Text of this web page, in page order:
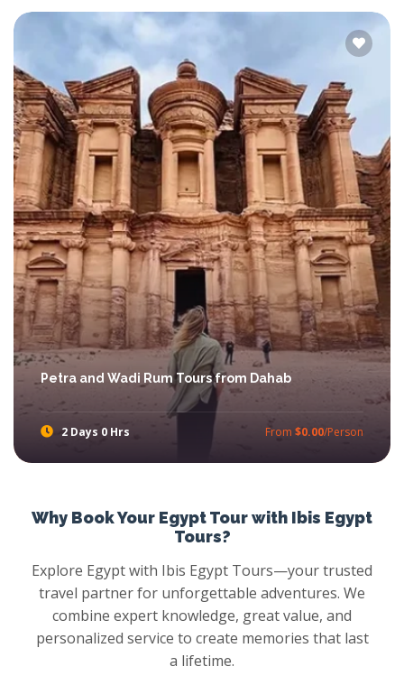
Petra and Wadi Rum Tours from Dahab
2 Days 0 Hrs From $0.00/Person
Why Book Your Egypt Tour with Ibis Egypt
Tours?
Explore Egypt with Ibis Egypt Tours—your trusted
travel partner for unforgettable adventures. We
combine expert knowledge, great value, and
personalized service to create memories that last
a lifetime.